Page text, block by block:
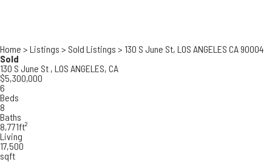
Home > Listings > Sold Listings > 130 S June St, LOS ANGELES CA 90004
Sold
130 S June St , LOS ANGELES, CA
$5,300,000
6
Beds
8
Baths
8,771ft²
Living
17,500
sqft